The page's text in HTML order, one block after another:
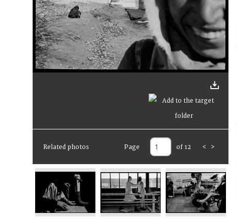
Related photos Page of 12 < >